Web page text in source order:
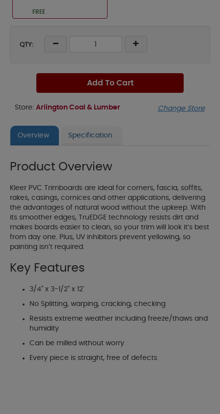
FREE
QTY:
Add To Cart
Store: Arlington Coal & Lumber Change Store
Overview Specification
Product Overview
Kleer PVC Trimboards are ideal for corners, fascia, soffits,
rakes, casings, cornices and other applications, delivering
the advantages of natural wood without the upkeep. With
its smoother edges, TruEDGE technology resists dirt and
makes boards easier to clean, so your trim will look it’s best
from day one. Plus, UV inhibitors prevent yellowing, so
painting isn’t required.
Key Features
3/4" x 3-1/2" x 12'
No Splitting, warping, cracking, checking
Resists extreme weather including freeze/thaws and
humidity
Can be milled without worry
Every piece is straight, free of defects